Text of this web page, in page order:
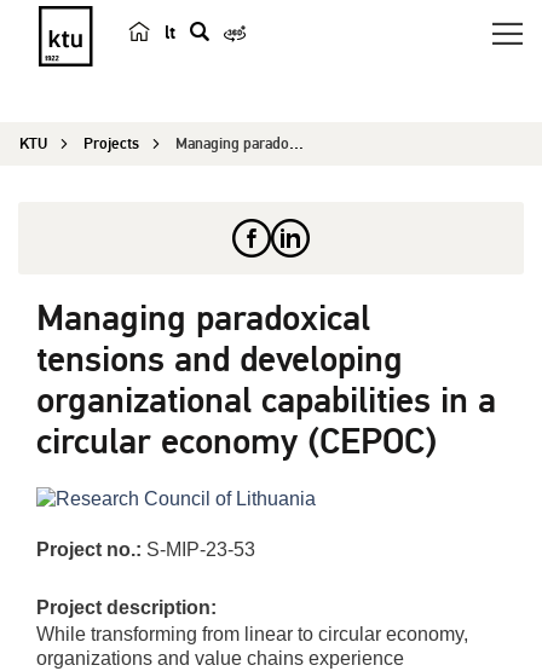
lt
r
KTU Projects Managing paradoxical tensions and developing org...
Managing paradoxical
tensions and developing
organizational capabilities in a
circular economy (CEPOC)
Project no.: S-MIP-23-53
Project description:
While transforming from linear to circular economy,
organizations and value chains experience